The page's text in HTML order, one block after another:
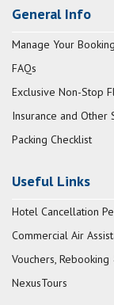
General Info
Manage Your Booking
FAQs
Exclusive Non-Stop
Insurance and Other
Packing Checklist
Useful Links
Hotel Cancellation
Commercial Air
Vouchers,
NexusTours